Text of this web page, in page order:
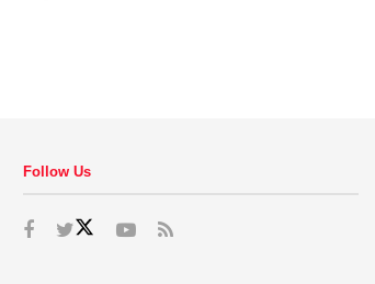
Follow Us